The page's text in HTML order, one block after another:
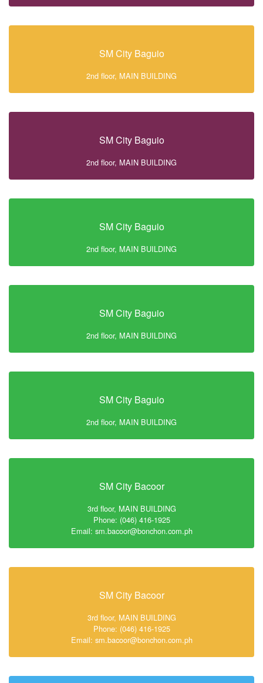
SM City Baguio
2nd floor, MAIN BUILDING
SM City Baguio
2nd floor, MAIN BUILDING
SM City Baguio
2nd floor, MAIN BUILDING
SM City Baguio
2nd floor, MAIN BUILDING
SM City Baguio
2nd floor, MAIN BUILDING
SM City Bacoor
3rd floor, MAIN BUILDING
Phone: (046) 416-1925
Email: sm.bacoor@bonchon.com.ph
SM City Bacoor
3rd floor, MAIN BUILDING
Phone: (046) 416-1925
Email: sm.bacoor@bonchon.com.ph